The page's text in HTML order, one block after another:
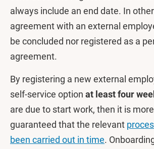
always include an end date. In
agreement with an external
be concluded nor registered as a
agreement.
By registering a new external
self-service option at least four
are due to start work, then it is
guaranteed that the relevant
been carried out in time.